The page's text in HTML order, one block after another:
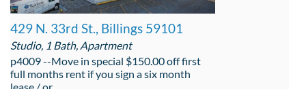
429 N. 33rd St., Billings 59101
Studio, 1 Bath, Apartment
p4009 --Move in special $150.00 off first
full months rent if you sign a six month